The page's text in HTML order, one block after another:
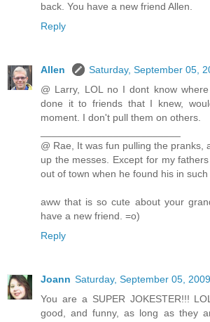
back. You have a new friend Allen.
Reply
Allen
Saturday, September 05,
@ Larry, LOL no I dont know
done it to friends that I knew,
moment. I don't pull them on others.
@ Rae, It was fun pulling the pranks,
up the messes. Except for my
out of town when he found his in such
aww that is so cute about your
have a new friend. =o)
Reply
Joann Saturday, September 05,
You are a SUPER JOKESTER!!!
good, and funny, as long as they